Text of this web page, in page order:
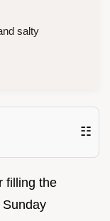
salty
☷
filling the